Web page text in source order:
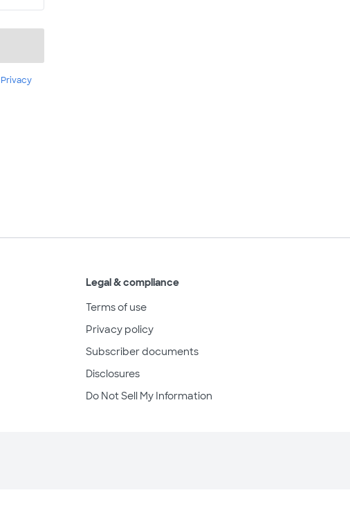
Privacy
Legal & compliance
Terms of use
Privacy policy
Subscriber documents
Disclosures
Do Not Sell My Information